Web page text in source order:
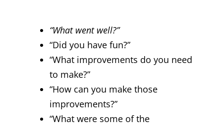
“What went well?”
“Did you have fun?”
“What improvements do you need
to make?”
“How can you make those
improvements?”
“What were some of the